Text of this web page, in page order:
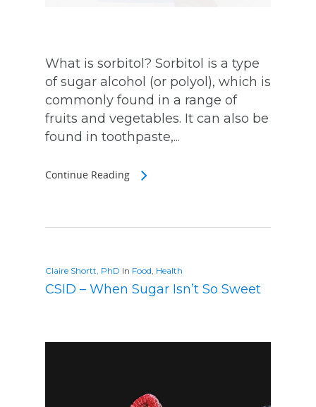
What is sorbitol? Sorbitol is a type
of sugar alcohol (or polyol), which is
commonly found in a range of
fruits and vegetables. It can also be
found in toothpaste,...
Continue Reading
Claire Shortt, PhD In Food, Health
CSID – When Sugar Isn’t So Sweet